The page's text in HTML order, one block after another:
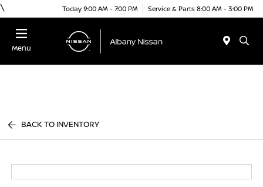
\ Today 9:00 AM - 7:00 PM Service & Parts 8:00 AM - 3:00 PM
Menu
BACK TO INVENTORY